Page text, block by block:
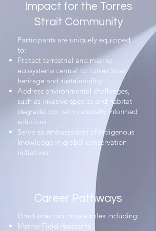
Impact for the Torres
Strait Community​
Participants are uniquely equipped
to:​
Protect terrestrial and marine
ecosystems central to Torres Strait
heritage and sustainability.​
Address environmental challenges,
such as invasive species and habitat
degradation, with culturally informed
solutions.​
Serve as ambassadors of Indigenous
knowledge in global conservation
initiatives.
Career Pathways​
Graduates can pursue roles including:​
Marine Field Assistants​